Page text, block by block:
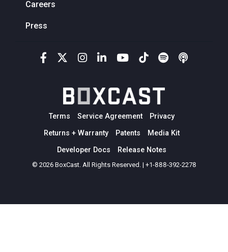
Careers
Press
Terms Service Agreement
Privacy
Returns + Warranty
Patents
Media Kit
Developer Docs
Release Notes
© 2026 BoxCast. All Rights Reserved. | +1-888-392-2278